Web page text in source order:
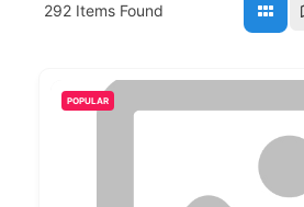
292 Items Found
POPULAR